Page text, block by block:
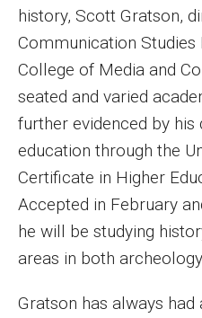
Financial Aid and
Undergraduate Admissions
Transferring to Klein College
Tuition and Costs
Getting Started Checklist
history, Scott Gratson,
Communication
College of Media and
seated and varied
further evidenced by his
education through the
Certificate in Higher
Accepted in February
he will be studying
areas in both
Gratson has always